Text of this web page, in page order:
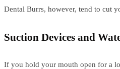
Dental Burrs, however, tend to cut
Suction Devices and
If you hold your mouth open for a